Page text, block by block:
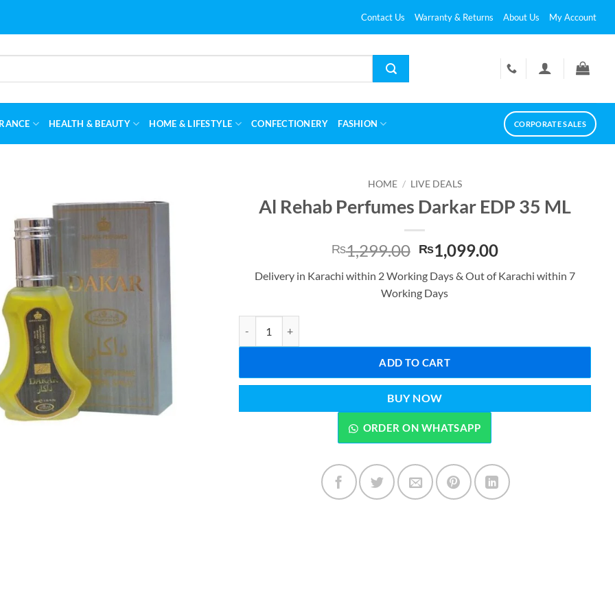
Contact Us Warranty & Returns About Us My Account
HEALTH & BEAUTY HOME & LIFESTYLE CONFECTIONERY FASHION CORPORATE SALES
HOME / LIVE DEALS
Al Rehab Perfumes Darkar EDP 35 ML
₨1,299.00 Original
price
was:
₨1,299.00.
₨1,099.00Current
is:
Delivery in Karachi within 2 Working Days & Out of Karachi within 7
Working Days
ADD TO CART
BUY NOW
ORDER ON WHATSAPP